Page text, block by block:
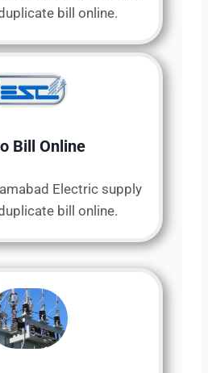
bill online.
Bill Online
Electric supply
bill online.